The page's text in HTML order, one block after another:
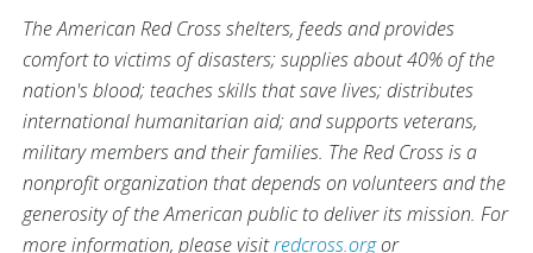
The American Red Cross shelters, feeds and provides
comfort to victims of disasters; supplies about 40% of the
nation's blood; teaches skills that save lives; distributes
international humanitarian aid; and supports veterans,
military members and their families. The Red Cross is a
nonprofit organization that depends on volunteers and the
generosity of the American public to deliver its mission. For
more information, please visitredcross.orgor